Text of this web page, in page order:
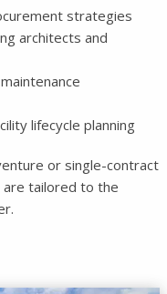
strategies
architects and
lifecycle planning
or single-contract
tailored to the